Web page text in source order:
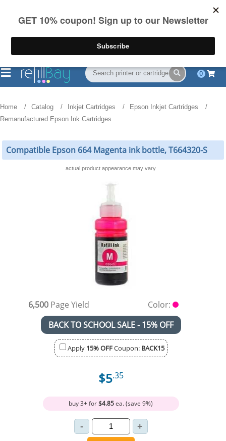
on US orders over $55
(844) 834-2229
0
Home Catalog Inkjet Cartridges
Epson Inkjet Cartridges
Remanufactured Epson Ink Cartridges
Compatible Epson 664 Magenta ink bottle, T664320-S
actual product appearance may vary
6,500Page Yield
Color:
BACK TO SCHOOL SALE - 15% OFF
Apply 15% OFFCoupon: BACK15
$5.35
buy 3+ for$4.85ea. (save 9%)